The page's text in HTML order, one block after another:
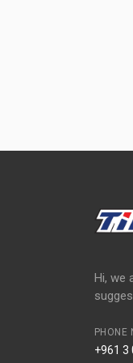
Hi, we
PHONE
+961 3